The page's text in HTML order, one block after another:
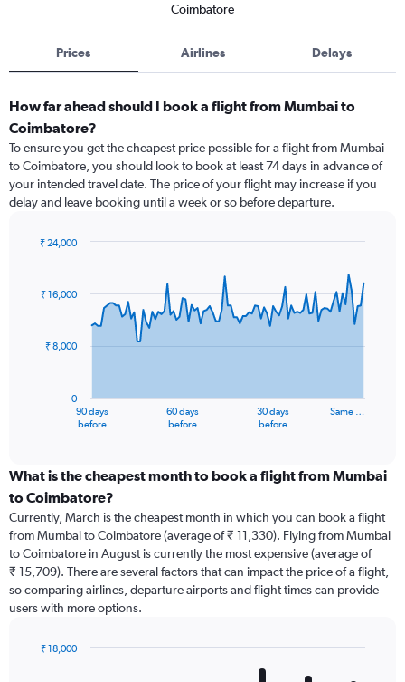
Coimbatore
Prices Airlines Delays
How far ahead should I book a flight from Mumbai to
Coimbatore?
To ensure you get the cheapest price possible for a flight from Mumbai
to Coimbatore, you should look to book at least 74 days in advance of
your intended travel date. The price of your flight may increase if you
delay and leave booking until a week or so before departure.
91
data
The
categories.
Range:
categories.
The
chart
has
1
Y
displaying
90 days
before
60 days
before
30 days
before
Same …
0
₹ 8,000
₹ 16,000
₹ 24,000
What is the cheapest month to book a flight from Mumbai
to Coimbatore?
Currently, March is the cheapest month in which you can book a flight
from Mumbai to Coimbatore (average of ₹ 11,330). Flying from Mumbai
to Coimbatore in August is currently the most expensive (average of
₹ 15,709). There are several factors that can impact the price of a flight,
so comparing airlines, departure airports and flight times can provide
users with more options.
₹ 18,000